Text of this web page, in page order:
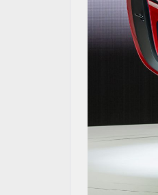
MAZDA RESOURCES